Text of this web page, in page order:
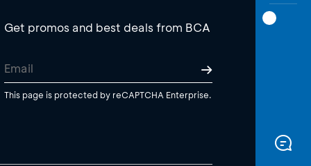
Get promos and best deals from BCA
This page is protected by reCAPTCHA Enterprise.